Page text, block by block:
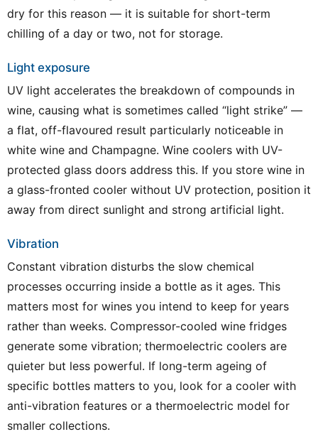
dry for this reason — it is suitable for short-term
chilling of a day or two, not for storage.
Light exposure
UV light accelerates the breakdown of compounds in
wine, causing what is sometimes called “light strike” —
a flat, off-flavoured result particularly noticeable in
white wine and Champagne. Wine coolers with UV-
protected glass doors address this. If you store wine in
a glass-fronted cooler without UV protection, position it
away from direct sunlight and strong artificial light.
Vibration
Constant vibration disturbs the slow chemical
processes occurring inside a bottle as it ages. This
matters most for wines you intend to keep for years
rather than weeks. Compressor-cooled wine fridges
generate some vibration; thermoelectric coolers are
quieter but less powerful. If long-term ageing of
specific bottles matters to you, look for a cooler with
anti-vibration features or a thermoelectric model for
smaller collections.